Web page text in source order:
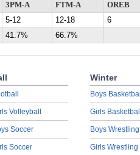
3PM-A FTM-A
OREB
5-12 12-18
6
41.7% 66.7%
Volleyball
Soccer
Soccer
Winter
Boys
Girls
Boys Wrestling
Girls Wrestling